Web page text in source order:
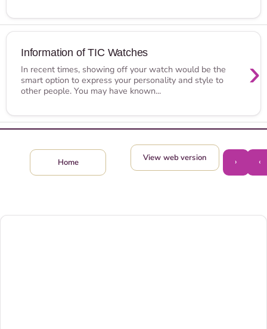
Information of TIC Watches
›
In recent times, showing off your watch would be the
smart option to express your personality and style to
other people. You may have known...
‹
›
Home View web version